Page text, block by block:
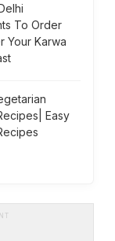
To Order
Your Karwa
Easy